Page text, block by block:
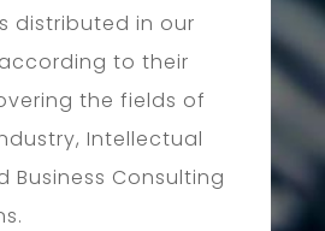
distributed in our
to their
the fields of
Intellectual
Business Consulting